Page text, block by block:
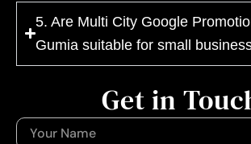
5. Are Multi City Google
Gumia suitable for small
Get in